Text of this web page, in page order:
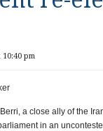
pm
a close ally of the
in an